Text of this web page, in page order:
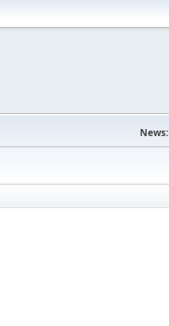
News: